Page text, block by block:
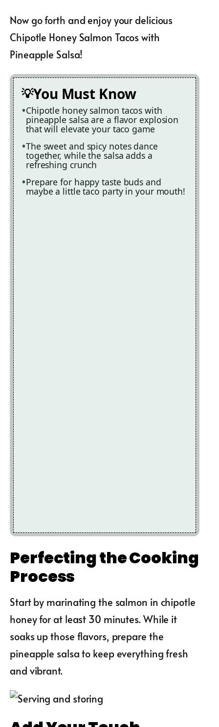
Now go forth and enjoy your delicious
Chipotle Honey Salmon Tacos with
Pineapple Salsa!
You Must Know
Chipotle honey salmon tacos with
pineapple salsa are a flavor explosion
that will elevate your taco game
The sweet and spicy notes dance
together, while the salsa adds a
refreshing crunch
Prepare for happy taste buds and
maybe a little taco party in your mouth!
Perfecting the Cooking
Process
Start by marinating the salmon in chipotle
honey for at least 30 minutes. While it
soaks up those flavors, prepare the
pineapple salsa to keep everything fresh
and vibrant.